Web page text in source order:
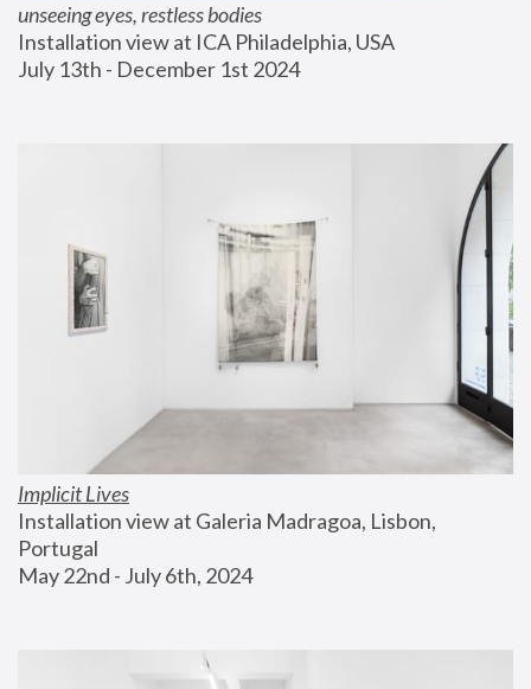
unseeing eyes, restless bodies
Installation view at ICA Philadelphia, USA
July 13th - December 1st 2024
Implicit Lives
Installation view at Galeria Madragoa, Lisbon,
Portugal
May 22nd - July 6th, 2024